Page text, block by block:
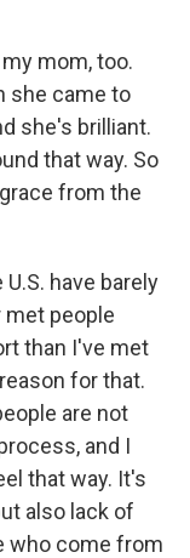
mom, too.
she came to
she's brilliant.
that way. So
from the
have barely
met people
than I've met
for that.
are not
and I
that way. It's
also lack of
who come from